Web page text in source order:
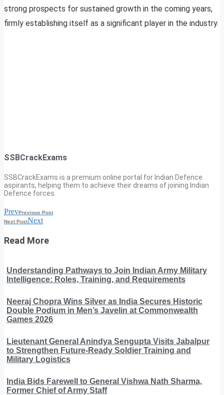
strong prospects for sustained growth in the coming years,
firmly establishing itself as a significant player in the industry.
SSBCrackExams
SSBCrackExams is a premium online portal for Indian Defence
aspirants, helping them to achieve their dreams of joining Indian
Defence forces.
PrevPrevious Post
Next PostNext
Read More
Understanding Pathways to Join Indian Army Military
Intelligence: Roles, Training, and Requirements
Neeraj Chopra Wins Silver as India Secures Historic
Double Podium in Men’s Javelin at Commonwealth
Games 2026
Lieutenant General Anindya Sengupta Visits Jabalpur
to Strengthen Future-Ready Soldier Training and
Military Logistics
India Bids Farewell to General Vishwa Nath Sharma,
Former Chief of Army Staff